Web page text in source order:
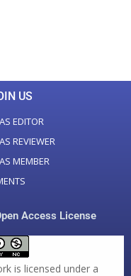
US
EDITOR
REVIEWER
MEMBER
Access License
is licensed under a